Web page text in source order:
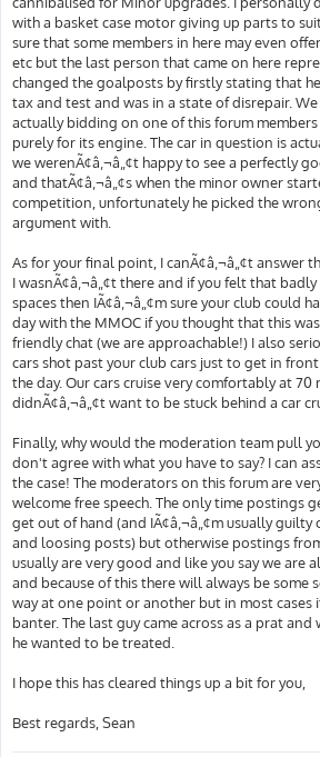
with a basket case motor giving up parts to suit
sure that some members in here may even
etc but the last person that came on here
changed the goalposts by firstly stating that
tax and test and was in a state of disrepair.
actually bidding on one of this forum
purely for its engine. The car in question is
we werenÃ¢â‚¬â„¢t happy to see a perfectly
and thatÃ¢â‚¬â„¢s when the minor owner
competition, unfortunately he picked the
argument with.
As for your final point, I canÃ¢â‚¬â„¢t answer
I wasnÃ¢â‚¬â„¢t there and if you felt that
spaces then IÃ¢â‚¬â„¢m sure your club could
day with the MMOC if you thought that this
friendly chat (we are approachable!) I also
cars shot past your club cars just to get in
the day. Our cars cruise very comfortably at 70
didnÃ¢â‚¬â„¢t want to be stuck behind a car
Finally, why would the moderation team pull
don't agree with what you have to say? I can
the case! The moderators on this forum are
welcome free speech. The only time postings
get out of hand (and IÃ¢â‚¬â„¢m usually
and loosing posts) but otherwise postings
usually are very good and like you say we are
and because of this there will always be some
way at one point or another but in most cases
banter. The last guy came across as a prat
he wanted to be treated.
I hope this has cleared things up a bit for you,
Best regards, Sean